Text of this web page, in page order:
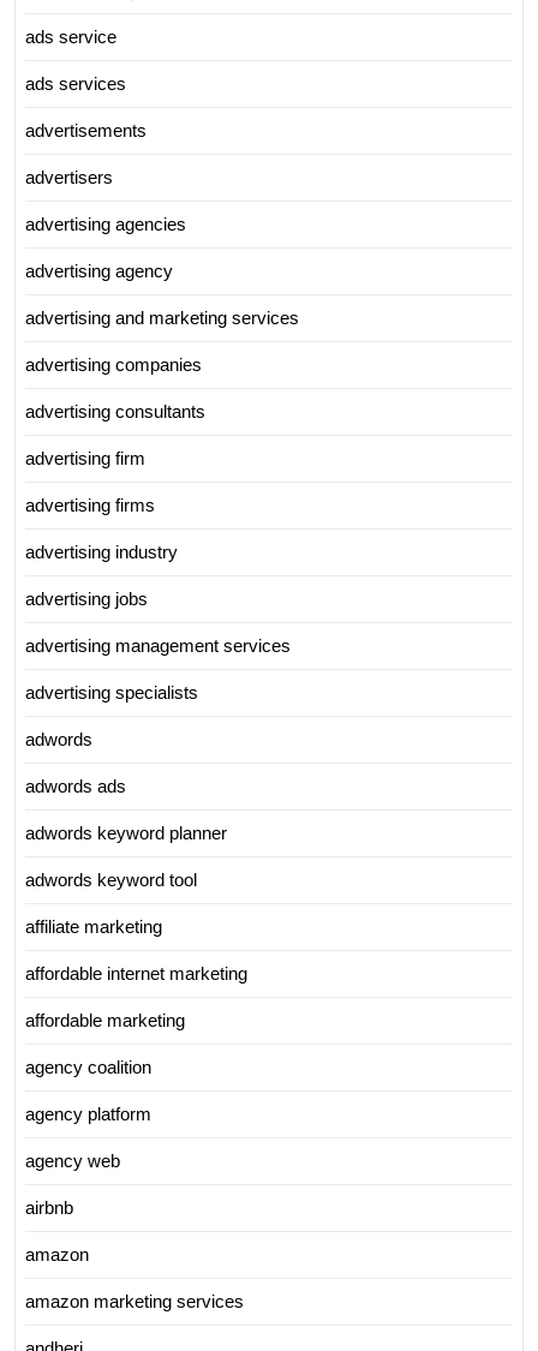
ads service
ads services
advertisements
advertisers
advertising agencies
advertising agency
advertising and marketing services
advertising companies
advertising consultants
advertising firm
advertising firms
advertising industry
advertising jobs
advertising management services
advertising specialists
adwords
adwords ads
adwords keyword planner
adwords keyword tool
affiliate marketing
affordable internet marketing
affordable marketing
agency coalition
agency platform
agency web
airbnb
amazon
amazon marketing services